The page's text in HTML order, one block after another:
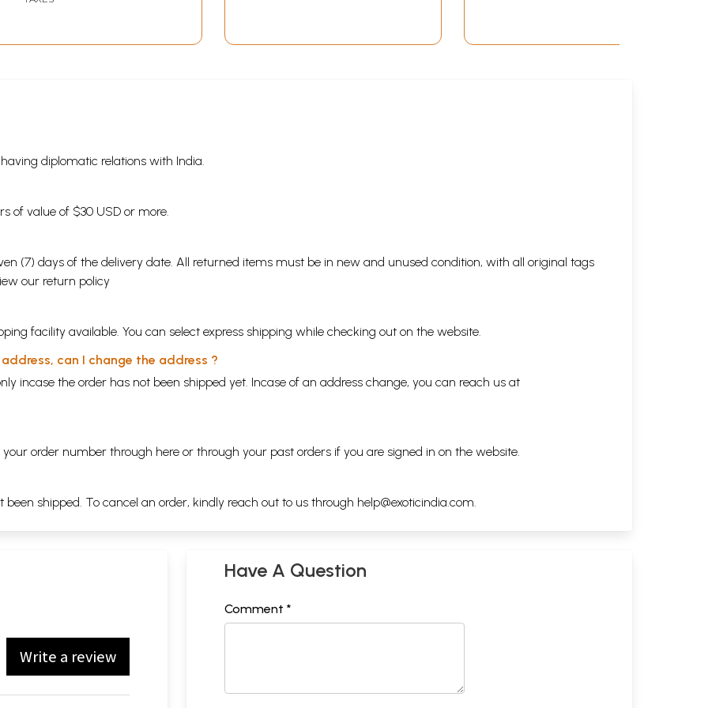
diplomatic relations with India.
of value of $30 USD or more.
(7) days of the delivery date. All returned items must be in new and unused condition, with all original tags
our return policy
facility available. You can select express shipping while checking out on the website.
can I change the address ?
incase the order has not been shipped yet. Incase of an address change, you can reach us at
order number through here or through your past orders if you are signed in on the website.
shipped. To cancel an order, kindly reach out to us through help@exoticindia.com
Write a review
Have A Question
Comment *